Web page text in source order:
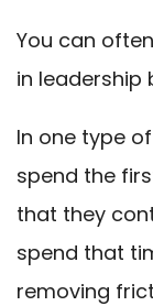
You can
in leadership
In one type
spend the
that they
spend that
removing